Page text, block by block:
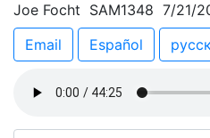
Joe Focht SAM1348 7/21/
Email
Español